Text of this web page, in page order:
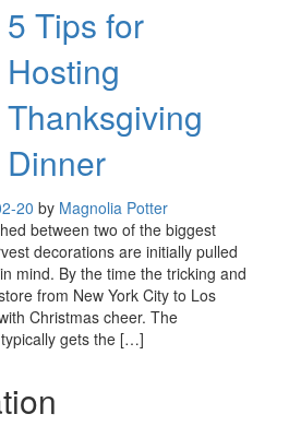
5 Tips for
Hosting
Thanksgiving
Dinner
20 by Magnolia Potter
between two of the biggest
decorations are initially pulled
mind. By the time the tricking and
from New York City to Los
Christmas cheer. The
gets the […]